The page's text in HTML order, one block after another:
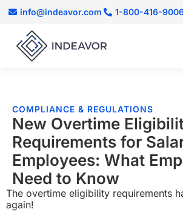
info@indeavor.com 1-800-416-
COMPLIANCE & REGULATIONS
New Overtime
Requirements for
Employees: What
Need to Know
The overtime eligibility requirements
again!